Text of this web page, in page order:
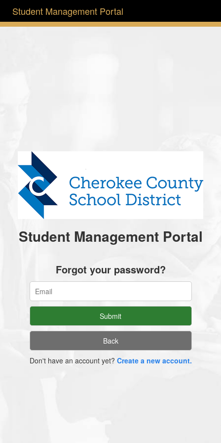
Student Management Portal
Student Management Portal
Forgot your password?
Don't have an account yet? Create a new account.